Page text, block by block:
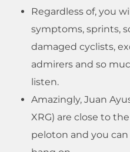
Regardless of, you
symptoms, sprints,
damaged cyclists,
admirers and so
listen.
Amazingly, Juan
XRG) are close to
peloton and you